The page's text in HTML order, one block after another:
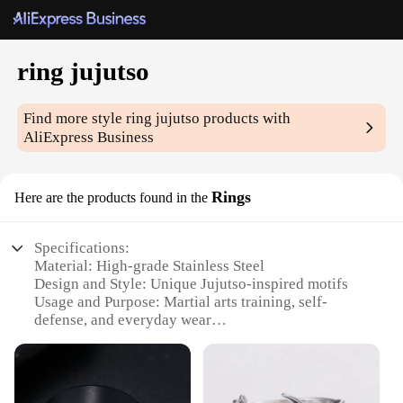
ring jujutso
Find more stylering jujutso products with
AliExpress Business
Here are the products found in the Rings
Specifications:
Material: High-grade Stainless Steel
Design and Style: Unique Jujutso-inspired motifs
Usage and Purpose: Martial arts training, self-
defense, and everyday wear
rings and other martial arts gear